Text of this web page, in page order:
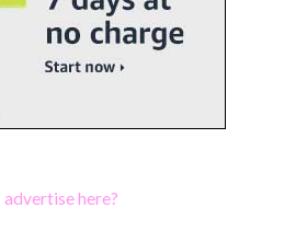
advertise here?